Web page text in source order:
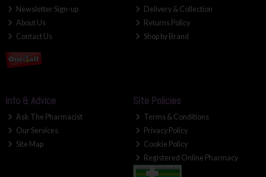
Newsletter Sign-up
About Us
Contact Us
Delivery & Collection
Returns Policy
Shop by Brand
Info & Advice
Ask The Pharmacist
Our Services
Site Map
Site Policies
Terms & Conditions
Privacy Policy
Cookie Policy
Registered Online Pharmacy